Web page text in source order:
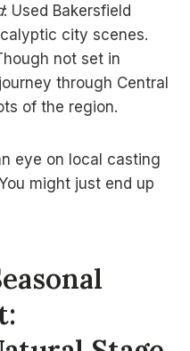
: Used Bakersfield
city scenes.
not set in
through Central
of the region.
eye on local casting
might just end up